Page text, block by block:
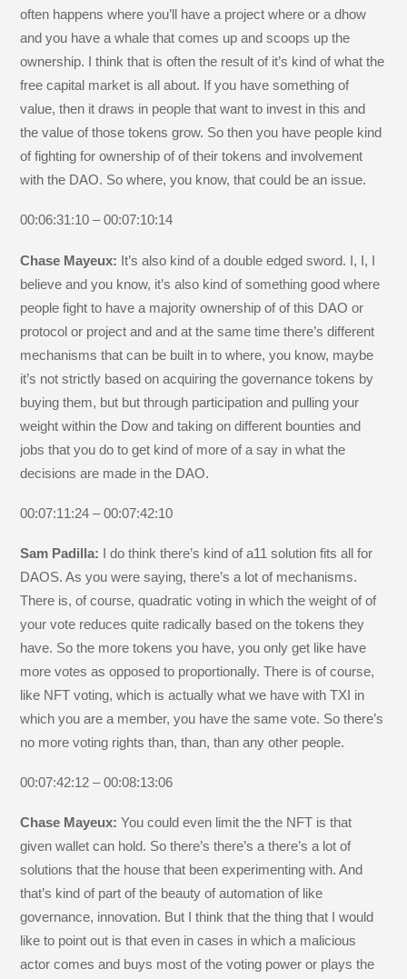
often happens where you’ll have a project where or a dhow
and you have a whale that comes up and scoops up the
ownership. I think that is often the result of it’s kind of what the
free capital market is all about. If you have something of
value, then it draws in people that want to invest in this and
the value of those tokens grow. So then you have people kind
of fighting for ownership of of their tokens and involvement
with the DAO. So where, you know, that could be an issue.
00:06:31:10 – 00:07:10:14
Chase Mayeux: It’s also kind of a double edged sword. I, I, I
believe and you know, it’s also kind of something good where
people fight to have a majority ownership of of this DAO or
protocol or project and and at the same time there’s different
mechanisms that can be built in to where, you know, maybe
it’s not strictly based on acquiring the governance tokens by
buying them, but but through participation and pulling your
weight within the Dow and taking on different bounties and
jobs that you do to get kind of more of a say in what the
decisions are made in the DAO.
00:07:11:24 – 00:07:42:10
Sam Padilla: I do think there’s kind of a11 solution fits all for
DAOS. As you were saying, there’s a lot of mechanisms.
There is, of course, quadratic voting in which the weight of of
your vote reduces quite radically based on the tokens they
have. So the more tokens you have, you only get like have
more votes as opposed to proportionally. There is of course,
like NFT voting, which is actually what we have with TXI in
which you are a member, you have the same vote. So there’s
no more voting rights than, than, than any other people.
00:07:42:12 – 00:08:13:06
Chase Mayeux:You could even limit the the NFT is that
given wallet can hold. So there’s there’s a there’s a lot of
solutions that the house that been experimenting with. And
that’s kind of part of the beauty of automation of like
governance, innovation. But I think that the thing that I would
like to point out is that even in cases in which a malicious
actor comes and buys most of the voting power or plays the